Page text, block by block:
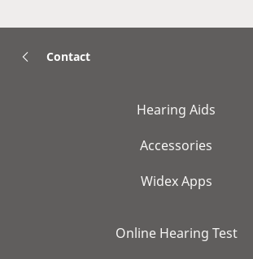
Contact
Hearing Aids
Accessories
Widex Apps
Online Hearing Test